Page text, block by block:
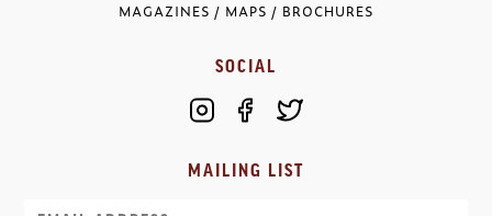
MAGAZINES / MAPS / BROCHURES
SOCIAL
MAILING LIST